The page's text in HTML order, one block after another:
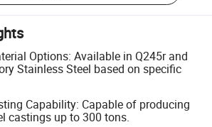
Options: Available in Q245r and
Stainless Steel based on specific
Capability: Capable of producing
castings up to 300 tons.